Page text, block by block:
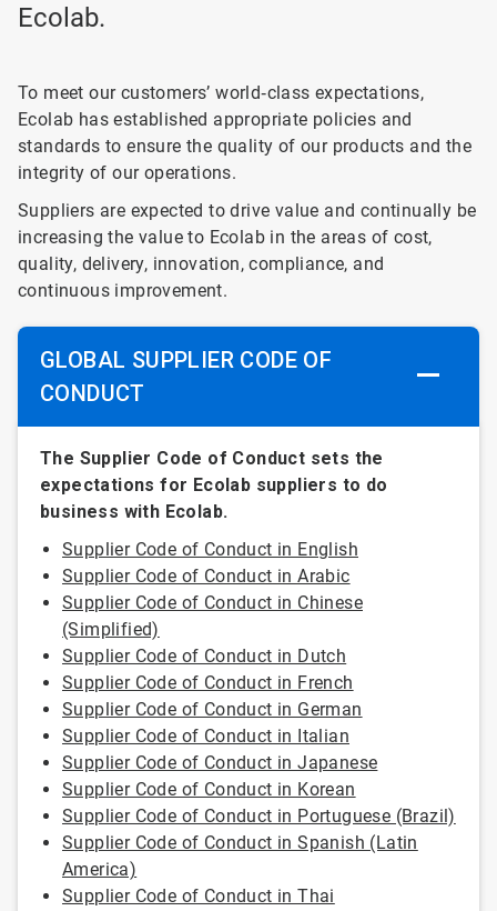
Ecolab.
To meet our customers’ world‐class expectations,
Ecolab has established appropriate policies and
standards to ensure the quality of our products and the
integrity of our operations.
Suppliers are expected to drive value and continually be
increasing the value to Ecolab in the areas of cost,
quality, delivery, innovation, compliance, and
continuous improvement.
GLOBAL SUPPLIER CODE OF
CONDUCT
The Supplier Code of Conduct sets the
expectations for Ecolab suppliers to do
business with Ecolab.
Supplier Code of Conduct in English
Supplier Code of Conduct in Arabic
Supplier Code of Conduct in Chinese
(Simplified)
Supplier Code of Conduct in Dutch
Supplier Code of Conduct in French
Supplier Code of Conduct in German
Supplier Code of Conduct in Italian
Supplier Code of Conduct in Japanese
Supplier Code of Conduct in Korean
Supplier Code of Conduct in Portuguese (Brazil)
Supplier Code of Conduct in Spanish (Latin
America)
Supplier Code of Conduct in Thai